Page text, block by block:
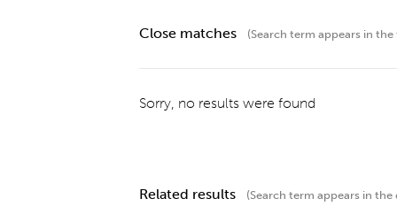
Close matches (Search term appears in the
Sorry, no results were found
Related results (Search term appears in the